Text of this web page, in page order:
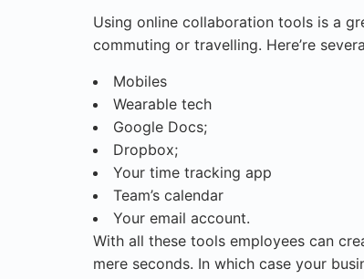
Using online collaboration tools is a
commuting or travelling. Here’re
Mobiles
Wearable tech
Google Docs;
Dropbox;
Your time tracking app
Team’s calendar
Your email account.
With all these tools employees can
mere seconds. In which case your